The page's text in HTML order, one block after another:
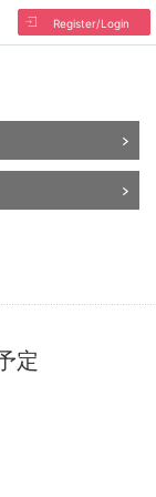
Register/Login
定